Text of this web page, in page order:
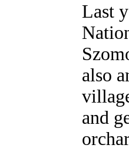
Last
also
and